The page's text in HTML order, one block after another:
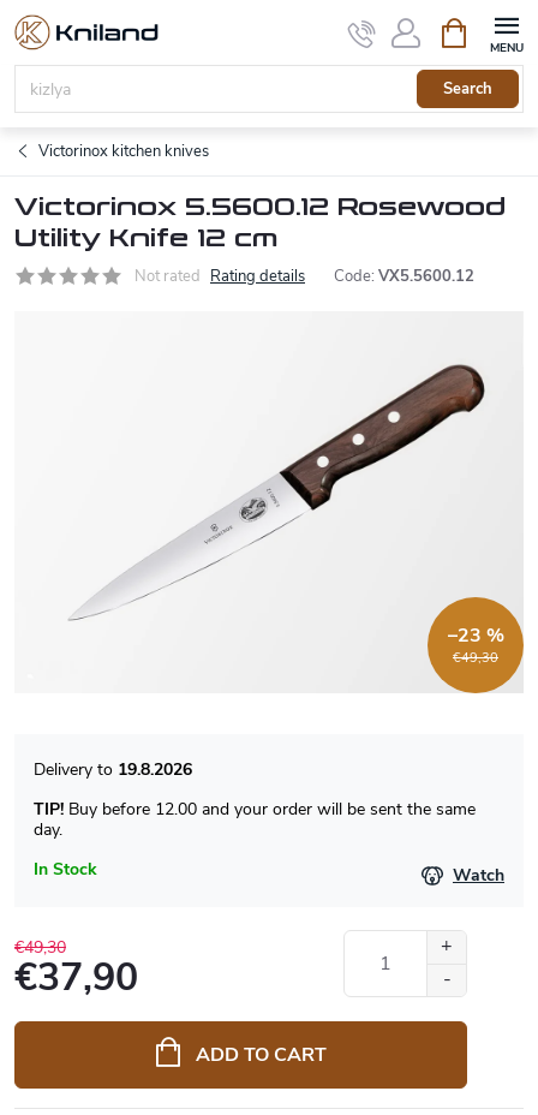
Skip
content
Search
cart
Victorinox kitchen knives
Victorinox 5.5600.12 Rosewood
Utility Knife 12 cm
Not rated Rating details Code: VX5.5600.12
€49,30
–23 %
In Stock
19.8.2026
TIP! Buy before 12.00 and your order will be sent the same
day.
Watch
€49,30
€37,90
price:
ADD TO CART